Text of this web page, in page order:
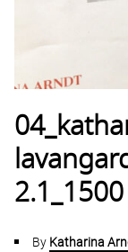
2.1_1500
By Katharina